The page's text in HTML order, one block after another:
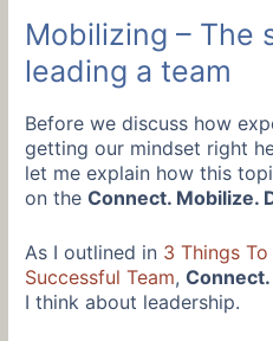
Mobilizing – The
leading a team
Before we discuss how
getting our mindset right
let me explain how this
on theConnect. Mobilize.
As I outlined in 3 Things
Successful Team,
I think about leadership.